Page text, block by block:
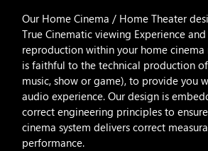
Our Home Cinema / Home Theater
True Cinematic viewing Experience
reproduction within your home
is faithful to the technical production
music, show or game), to provide you
audio experience. Our design is
correct engineering principles to
cinema system delivers correct
performance.